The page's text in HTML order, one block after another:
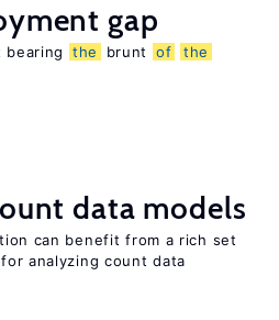
gap
bearing the brunt of
the
data models
can benefit from a rich set
analyzing count data